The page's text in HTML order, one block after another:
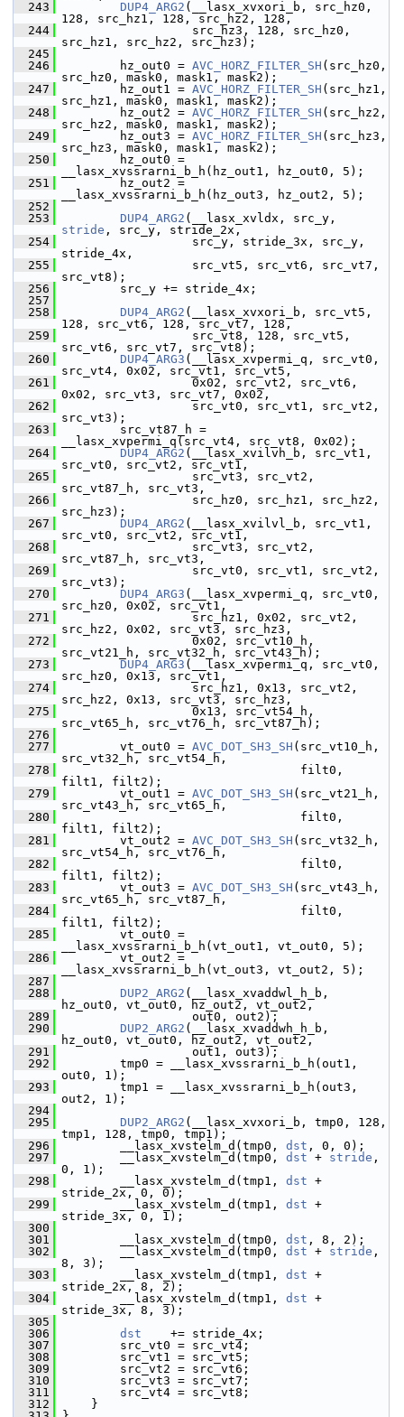
  243
DUP4_ARG2 (__lasx_xvxori_b, src_hz0,
128, src_hz1, 128, src_hz2, 128,
  244
src_hz3, 128, src_hz0,
src_hz1, src_hz2, src_hz3);
  245
  246
hz_out0 = AVC_HORZ_FILTER_SH (src_hz0,
src_hz0, mask0, mask1, mask2);
  247
hz_out1 = AVC_HORZ_FILTER_SH (src_hz1,
src_hz1, mask0, mask1, mask2);
  248
hz_out2 = AVC_HORZ_FILTER_SH (src_hz2,
src_hz2, mask0, mask1, mask2);
  249
hz_out3 = AVC_HORZ_FILTER_SH (src_hz3,
src_hz3, mask0, mask1, mask2);
  250
hz_out0 =
__lasx_xvssrarni_b_h(hz_out1, hz_out0, 5);
  251
hz_out2 =
__lasx_xvssrarni_b_h(hz_out3, hz_out2, 5);
  252
  253
DUP4_ARG2
stride , src_y, stride_2x,
  254
src_y, stride_3x, src_y,
stride_4x,
  255
src_vt5, src_vt6, src_vt7,
src_vt8);
  256
src_y += stride_4x;
  257
  258
DUP4_ARG2 (__lasx_xvxori_b, src_vt5,
128, src_vt6, 128, src_vt7, 128,
  259
src_vt8, 128, src_vt5,
src_vt6, src_vt7, src_vt8);
  260
DUP4_ARG3 (__lasx_xvpermi_q, src_vt0,
src_vt4, 0x02, src_vt1, src_vt5,
  261
0x02, src_vt2, src_vt6,
0x02, src_vt3, src_vt7, 0x02,
  262
src_vt0, src_vt1, src_vt2,
src_vt3);
  263
src_vt87_h =
__lasx_xvpermi_q(src_vt4, src_vt8, 0x02);
  264
DUP4_ARG2 (__lasx_xvilvh_b, src_vt1,
src_vt0, src_vt2, src_vt1,
  265
src_vt3, src_vt2,
src_vt87_h, src_vt3,
  266
src_hz0, src_hz1, src_hz2,
src_hz3);
  267
DUP4_ARG2 (__lasx_xvilvl_b, src_vt1,
src_vt0, src_vt2, src_vt1,
  268
src_vt3, src_vt2,
src_vt87_h, src_vt3,
  269
src_vt0, src_vt1, src_vt2,
src_vt3);
  270
DUP4_ARG3 (__lasx_xvpermi_q, src_vt0,
src_hz0, 0x02, src_vt1,
  271
src_hz1, 0x02, src_vt2,
src_hz2, 0x02, src_vt3, src_hz3,
  272
0x02, src_vt10_h,
src_vt21_h, src_vt32_h, src_vt43_h);
  273
DUP4_ARG3 (__lasx_xvpermi_q, src_vt0,
src_hz0, 0x13, src_vt1,
  274
src_hz1, 0x13, src_vt2,
src_hz2, 0x13, src_vt3, src_hz3,
  275
0x13, src_vt54_h,
src_vt65_h, src_vt76_h, src_vt87_h);
  276
  277
vt_out0 = AVC_DOT_SH3_SH (src_vt10_h,
src_vt32_h, src_vt54_h,
  278
filt0,
filt1, filt2);
  279
vt_out1 = AVC_DOT_SH3_SH (src_vt21_h,
src_vt43_h, src_vt65_h,
  280
filt0,
filt1, filt2);
  281
vt_out2 = AVC_DOT_SH3_SH (src_vt32_h,
src_vt54_h, src_vt76_h,
  282
filt0,
filt1, filt2);
  283
vt_out3 = AVC_DOT_SH3_SH (src_vt43_h,
src_vt65_h, src_vt87_h,
  284
filt0,
filt1, filt2);
  285
vt_out0 =
__lasx_xvssrarni_b_h(vt_out1, vt_out0, 5);
  286
vt_out2 =
__lasx_xvssrarni_b_h(vt_out3, vt_out2, 5);
  287
  288
DUP2_ARG2 (__lasx_xvaddwl_h_b,
hz_out0, vt_out0, hz_out2, vt_out2,
  289
out0, out2);
  290
DUP2_ARG2 (__lasx_xvaddwh_h_b,
hz_out0, vt_out0, hz_out2, vt_out2,
  291
out1, out3);
  292
tmp0 = __lasx_xvssrarni_b_h(out1,
out0, 1);
  293
tmp1 = __lasx_xvssrarni_b_h(out3,
out2, 1);
  294
  295
DUP2_ARG2 (__lasx_xvxori_b, tmp0, 128,
tmp1, 128, tmp0, tmp1);
  296
__lasx_xvstelm_d(tmp0, dst , 0, 0);
  297
__lasx_xvstelm_d(tmp0, dst + stride ,
0, 1);
  298
__lasx_xvstelm_d(tmp1, dst +
stride_2x, 0, 0);
  299
__lasx_xvstelm_d(tmp1, dst +
stride_3x, 0, 1);
  300
  301
__lasx_xvstelm_d(tmp0, dst , 8, 2);
  302
__lasx_xvstelm_d(tmp0, dst + stride ,
8, 3);
  303
__lasx_xvstelm_d(tmp1, dst +
stride_2x, 8, 2);
  304
__lasx_xvstelm_d(tmp1, dst +
stride_3x, 8, 3);
  305
  306
dst
    += stride_4x;
  307
src_vt0 = src_vt4;
  308
src_vt1 = src_vt5;
  309
src_vt2 = src_vt6;
  310
src_vt3 = src_vt7;
  311
src_vt4 = src_vt8;
  312
}